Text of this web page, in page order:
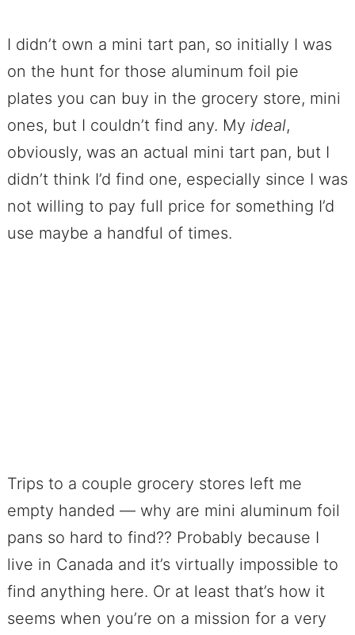
I didn’t own a mini tart pan, so initially I was
on the hunt for those aluminum foil pie
plates you can buy in the grocery store, mini
ones, but I couldn’t find any. My ideal,
obviously, was an actual mini tart pan, but I
didn’t think I’d find one, especially since I was
not willing to pay full price for something I’d
use maybe a handful of times.
Trips to a couple grocery stores left me
empty handed — why are mini aluminum foil
pans so hard to find?? Probably because I
live in Canada and it’s virtually impossible to
find anything here. Or at least that’s how it
seems when you’re on a mission for a very